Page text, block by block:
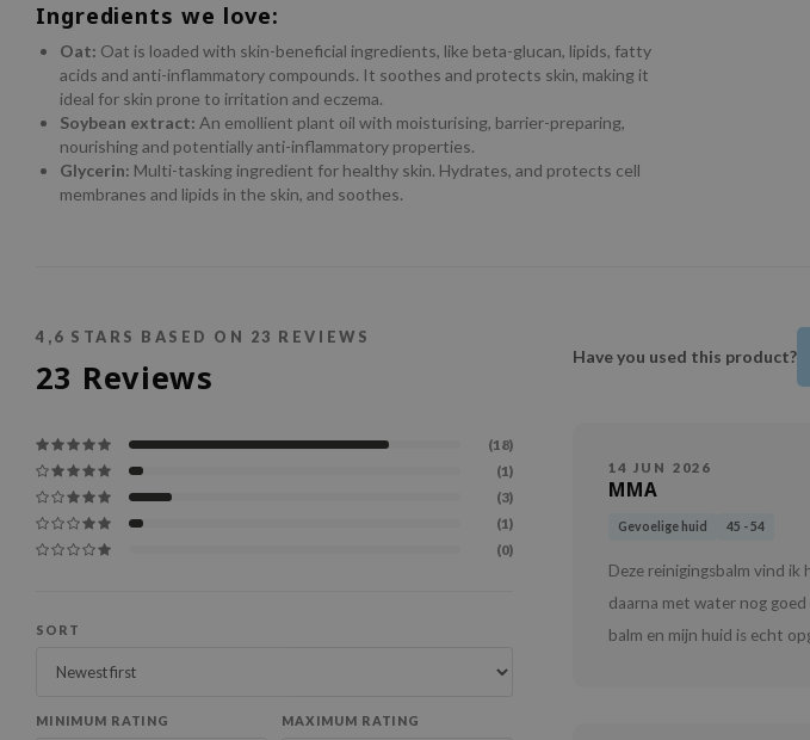
Ingredients we love:
Oat: Oat is loaded with skin-beneficial ingredients, like beta-glucan, lipids, fatty
acids and anti-inflammatory compounds. It soothes and protects skin, making it
ideal for skin prone to irritation and eczema.
Soybean extract: An emollient plant oil with moisturising, barrier-preparing,
nourishing and potentially anti-inflammatory properties.
Glycerin: Multi-tasking ingredient for healthy skin. Hydrates, and protects cell
membranes and lipids in the skin, and soothes.
4,6 STARS BASED ON 23 REVIEWS
23 Reviews
(18)
(1)
(3)
(1)
(0)
SORT
MINIMUM RATING MAXIMUM RATING
Have you used this product?
14 JUN 2026
MMA
Gevoelige huid 45 - 54
Deze reinigingsbalm vind
daarna met water nog
balm en mijn huid is echt